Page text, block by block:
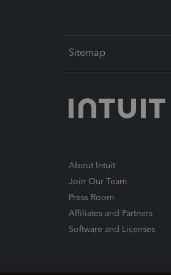
Sitemap
About Intuit
Join Our Team
Press Room
Affiliates and Partners
Software and Licenses